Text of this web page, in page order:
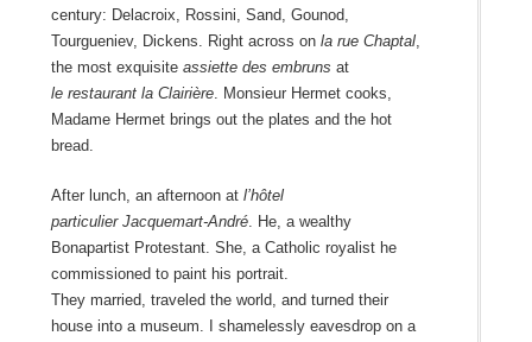
century: Delacroix, Rossini, Sand, Gounod,
Tourgueniev, Dickens. Right across on la rue Chaptal,
the most exquisite assiette des embruns at
le restaurant la Clairière. Monsieur Hermet cooks,
Madame Hermet brings out the plates and the hot
bread.
After lunch, an afternoon at l’hôtel
particulier Jacquemart-André. He, a wealthy
Bonapartist Protestant. She, a Catholic royalist he
commissioned to paint his portrait.
They married, traveled the world, and turned their
house into a museum. I shamelessly eavesdrop on a